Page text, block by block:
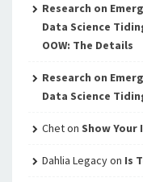
Research on
Data Science
OOW: The Details
Research on
Data Science
Cheton Show Your
Dahlia Legacyon Is